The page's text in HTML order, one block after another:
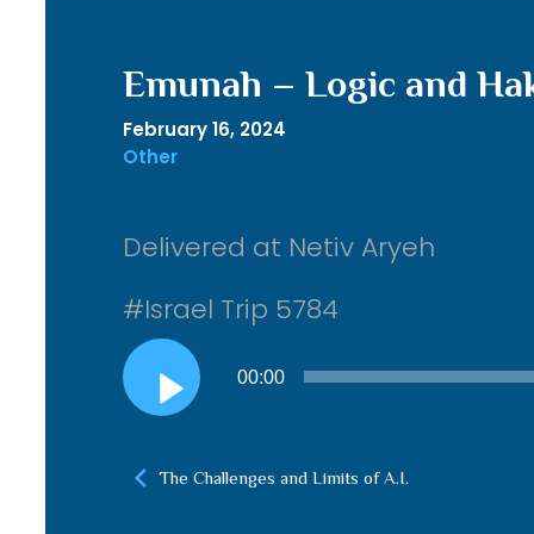
Emunah – Logic and
February 16, 2024
Other
Delivered at Netiv Aryeh
#Israel Trip 5784
Audio
Player
00:00
The Challenges and Limits of A.I.